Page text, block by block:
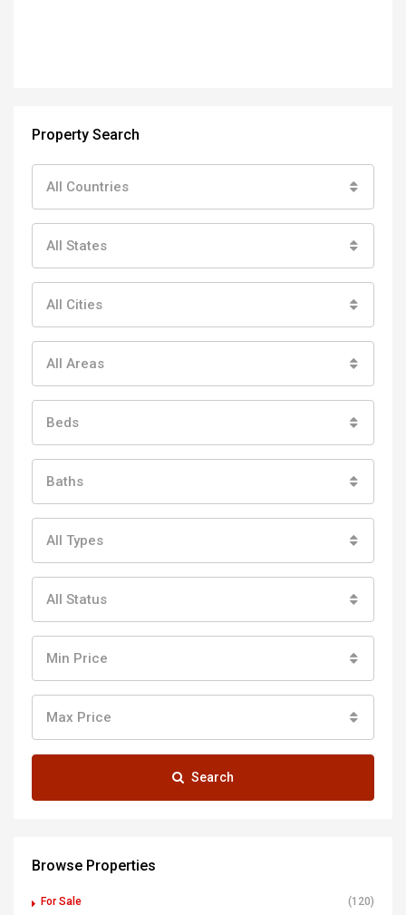
Property Search
All Countries
All States
All Cities
All Areas
Beds
Baths
All Types
All Status
Min Price
Max Price
Search
Browse Properties
For Sale
(120)